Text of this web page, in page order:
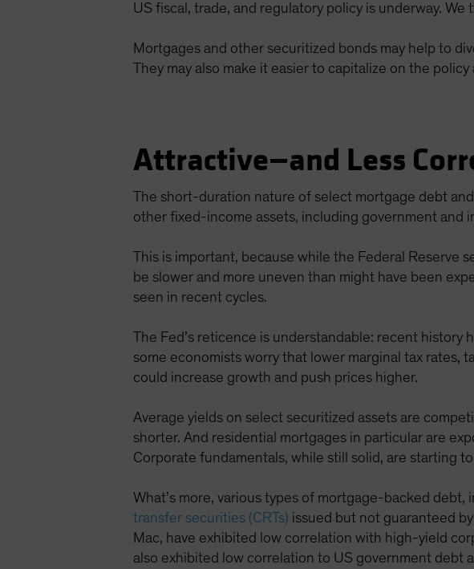
US fiscal, trade, and regulatory policy is underway.
Mortgages and other securitized bonds may help to
They may also make it easier to capitalize on the
Attractive—and Less
The short-duration nature of select mortgage debt
other fixed-income assets, including government and
This is important, because while the Federal Reserve
be slower and more uneven than might have been
seen in recent cycles.
The Fed’s reticence is understandable: recent history
some economists worry that lower marginal tax
could increase growth and push prices higher.
Average yields on select securitized assets are
shorter. And residential mortgages in particular are
Corporate fundamentals, while still solid, are starting
What’s more, various types of mortgage-backed
transfer securities (CRTs) issued but not guaranteed
Mac, have exhibited low correlation with high-yield
also exhibited low correlation to US government debt